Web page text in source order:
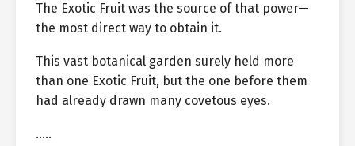
The Exotic Fruit was the source of that power—
the most direct way to obtain it.
This vast botanical garden surely held more
than one Exotic Fruit, but the one before them
had already drawn many covetous eyes.
…..